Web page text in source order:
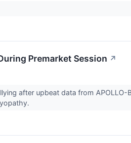
Premarket Session ↗
after upbeat data from